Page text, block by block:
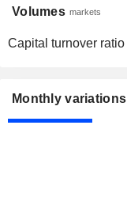
Volumes markets
Capital turnover ratio
Monthly variations